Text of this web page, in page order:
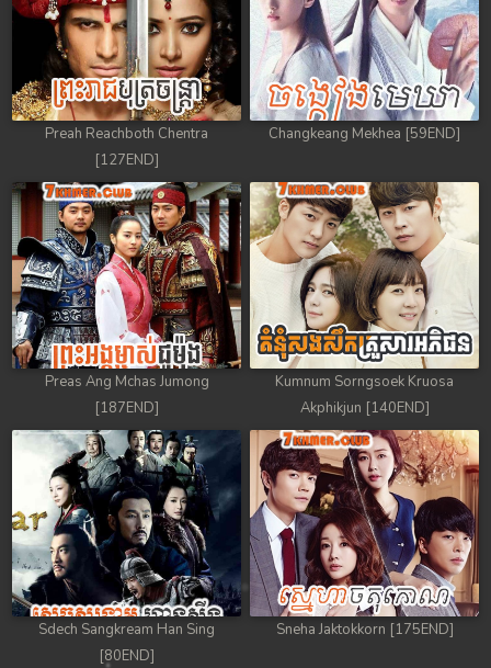
Preah Reachboth Chentra
[127END]
Changkeang Mekhea [59END]
Preas Ang Mchas Jumong
[187END]
Kumnum Sorngsoek Kruosa
Akphikjun [140END]
Sdech Sangkream Han Sing
[80END]
Sneha Jaktokkorn [175END]